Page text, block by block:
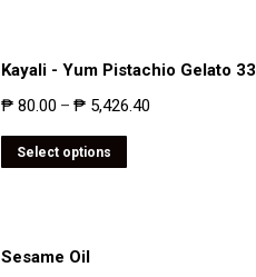
Kayali - Yum Pistachio Gelato 33
₱ 80.00 – ₱ 5,426.40
Select options
Sesame Oil